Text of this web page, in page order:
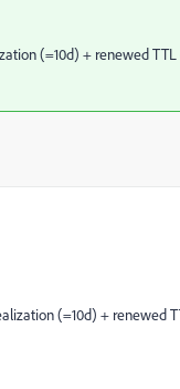
(=10d) + renewed TTL
(=10d) + renewed